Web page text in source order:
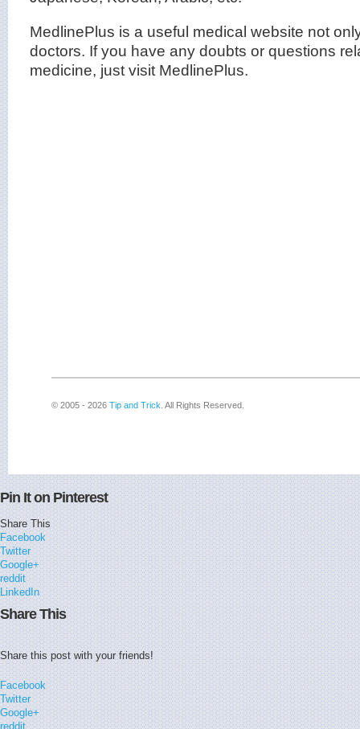
MedlinePlus is a useful medical website not
doctors. If you have any doubts or questions
medicine, just visit MedlinePlus.
© 2005 - 2026 Tip and Trick . All Rights Reserved.
Pin It on Pinterest
Share This
Facebook
Twitter
Google+
reddit
LinkedIn
Share This
Share this post with your friends!
Facebook
Twitter
Google+
reddit